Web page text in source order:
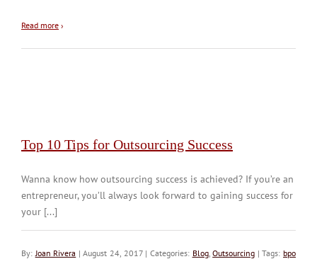
Read more ›
Top 10 Tips for Outsourcing Success
Wanna know how outsourcing success is achieved? If you’re an
entrepreneur, you’ll always look forward to gaining success for
your [...]
By: Joan Rivera | August 24, 2017 | Categories: Blog,Outsourcing | Tags: bpo